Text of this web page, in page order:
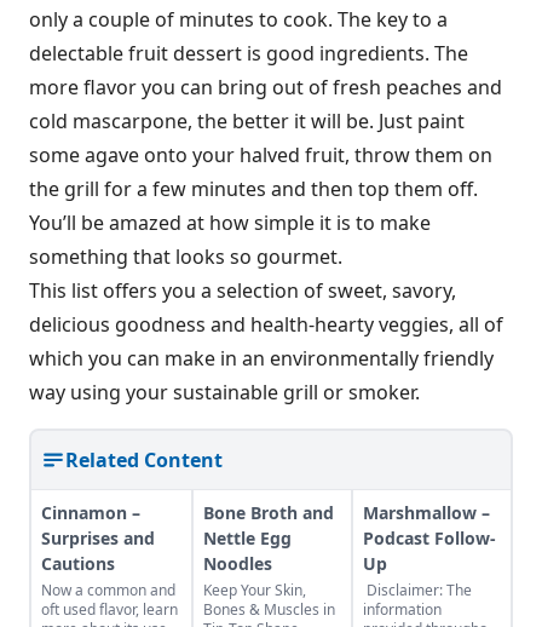
only a couple of minutes to cook. The key to a
delectable fruit dessert is good ingredients. The
more flavor you can bring out of fresh peaches and
cold mascarpone, the better it will be. Just paint
some agave onto your halved fruit, throw them on
the grill for a few minutes and then top them off.
You’ll be amazed at how simple it is to make
something that looks so gourmet.
This list offers you a selection of sweet, savory,
delicious goodness and health-hearty veggies, all of
which you can make in an environmentally friendly
way using your sustainable grill or smoker.
Related Content
Cinnamon –
Surprises and
Cautions
Now a common and
oft used flavor, learn
Bone Broth and
Nettle Egg
Noodles
Keep Your Skin,
Bones & Muscles in
Marshmallow –
Podcast Follow-
Up
Disclaimer: The
information